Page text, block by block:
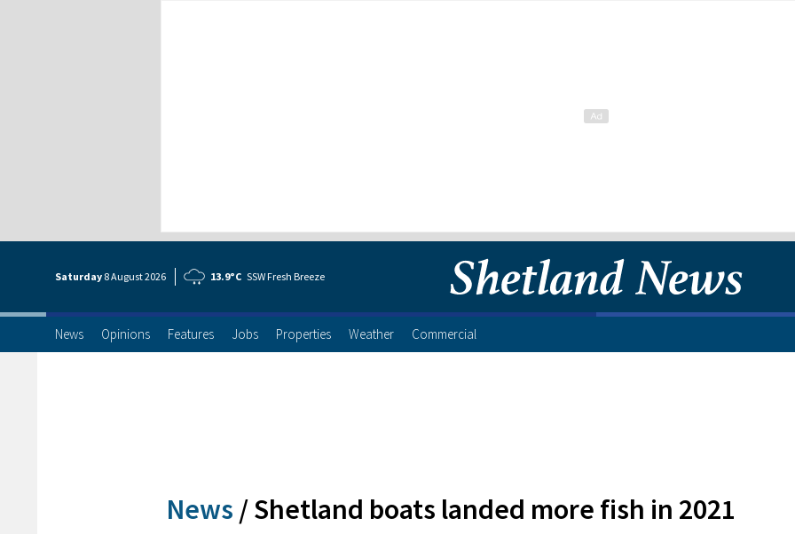
Saturday 8 August2026 13.9°C SSW Fresh Breeze
News Opinions Features Jobs Properties Weather Commercial
News /Shetland boats landed more fish in 2021